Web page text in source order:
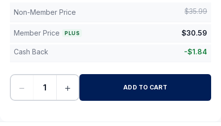
Non-Member Price $35.99
Member Price PLUS $30.59
Cash Back -$1.84
− + ADD TO CART